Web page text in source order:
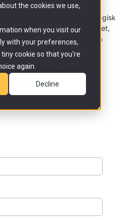
the cookies we use,
when you visit our
with your preferences,
cookie so that you're
again.
Decline
KI-synlighed og strategisk
Ingen produktreklame. Kun det,
virksomheder, der vil forstå
og brancheretninger
og nye funktioner